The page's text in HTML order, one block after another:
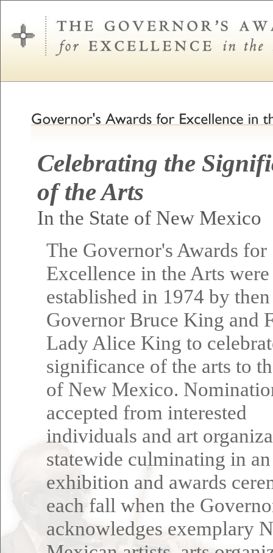
Celebrating the
of the Arts
In the State of New Mexico
The Governor's Awards for
Excellence in the Arts were
established in 1974 by then
Governor Bruce King and
Lady Alice King to
significance of the arts to
of New Mexico.
accepted from interested
individuals and art
statewide culminating in an
exhibition and awards
each fall when the
acknowledges exemplary